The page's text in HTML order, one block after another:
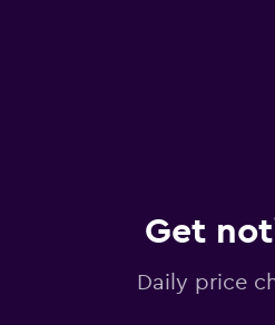
Get
Daily price